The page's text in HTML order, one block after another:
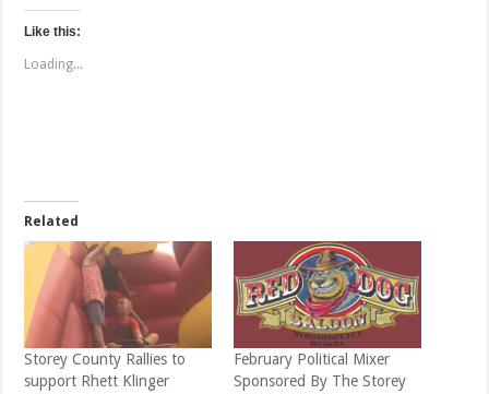
c
t
s
h
t
e
r
(
O
p
n
s
i
n
n
e
w
w
k
O
p
e
n
s
i
n
n
e
w
Like this:
Loading...
Related
Storey County Rallies to
support Rhett Klinger
February Political Mixer
Sponsored By The Storey